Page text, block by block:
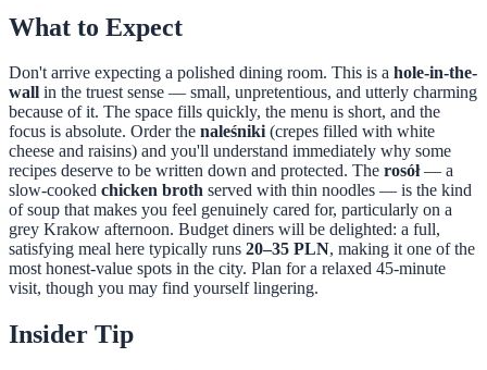
What to Expect
Don't arrive expecting a polished dining room. This is a hole-in-the-
wall in the truest sense — small, unpretentious, and utterly charming
because of it. The space fills quickly, the menu is short, and the
focus is absolute. Order the naleśniki(crepes filled with white
cheese and raisins) and you'll understand immediately why some
recipes deserve to be written down and protected. The rosół— a
slow-cooked chicken broth served with thin noodles — is the kind
of soup that makes you feel genuinely cared for, particularly on a
grey Krakow afternoon. Budget diners will be delighted: a full,
satisfying meal here typically runs 20–35 PLN, making it one of the
most honest-value spots in the city. Plan for a relaxed 45-minute
visit, though you may find yourself lingering.
Insider Tip